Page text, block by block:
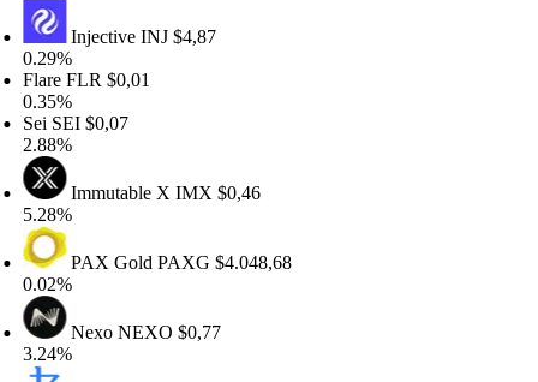
InjectiveINJ$4,87
FLR $0,01
SEI$0,07
Immutable XIMX $0,46
PAX GoldPAXG$4.048,68
NexoNEXO$0,77